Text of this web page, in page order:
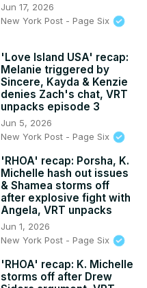
Jun 17, 2026
New York Post - Page Six
'Love Island USA' recap:
Melanie triggered by
Sincere, Kayda & Kenzie
denies Zach's chat, VRT
unpacks episode 3
Jun 5, 2026
New York Post - Page Six
'RHOA' recap: Porsha, K.
Michelle hash out issues
& Shamea storms off
after explosive fight with
Angela, VRT unpacks
Jun 1, 2026
New York Post - Page Six
'RHOA' recap: K. Michelle
storms off after Drew